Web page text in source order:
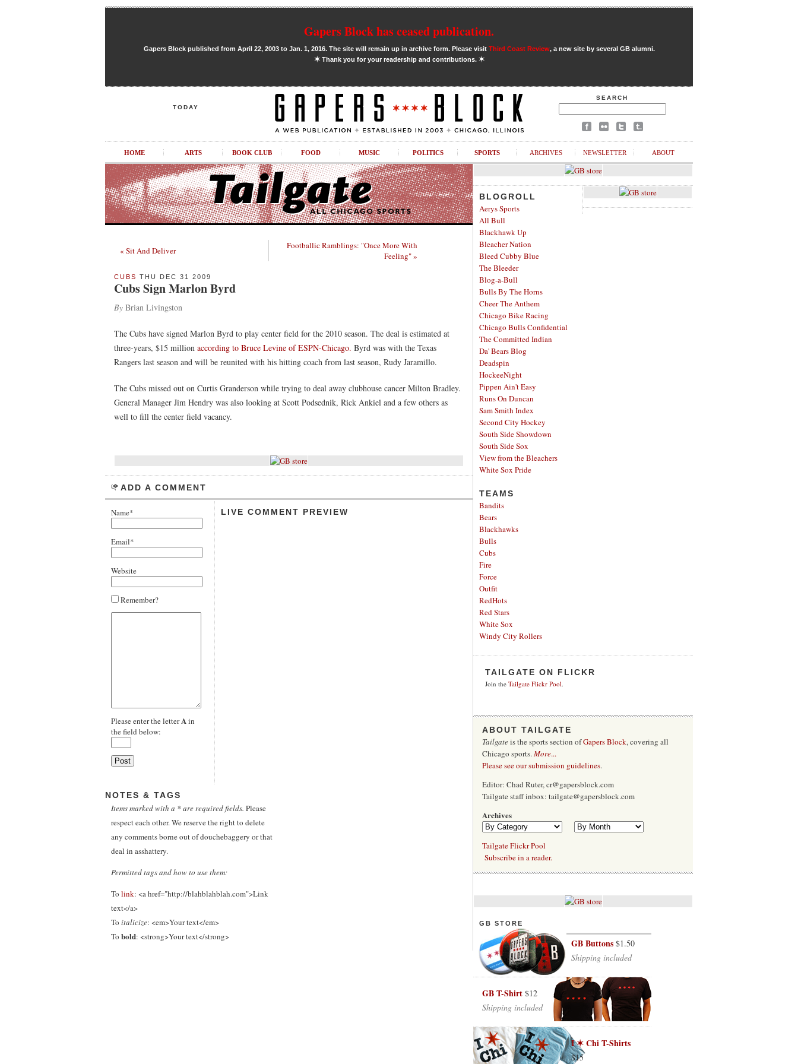
Gapers Block has ceased publication.
Gapers Block published from April 22, 2003 to Jan. 1, 2016. The site will remain up in archive form. Please visit Third Coast Review, a new site by several GB alumni.
✶Thank you for your readership and contributions. ✶
TODAY
SEARCH
HOME ARTS BOOK CLUB FOOD MUSIC POLITICS SPORTS ARCHIVES NEWSLETTER ABOUT
« Sit And Deliver
Footballic Ramblings: "Once More With
Feeling" »
CUBS THU DEC 31 2009
Cubs Sign Marlon Byrd
By Brian Livingston
The Cubs have signed Marlon Byrd to play center field for the 2010 season. The deal is estimated at
three-years, $15 million according to Bruce Levine of ESPN-Chicago. Byrd was with the Texas
Rangers last season and will be reunited with his hitting coach from last season, Rudy Jaramillo.
The Cubs missed out on Curtis Granderson while trying to deal away clubhouse cancer Milton Bradley.
General Manager Jim Hendry was also looking at Scott Podsednik, Rick Ankiel and a few others as
well to fill the center field vacancy.
ADD A COMMENT
Name*
Email*
Website
Remember?
Please enter the letterAin
the field below:
LIVE COMMENT PREVIEW
NOTES & TAGS
Items marked with a * are required fields. Please
respect each other. We reserve the right to delete
any comments borne out of douchebaggery or that
deal in asshattery.
Permitted tags and how to use them:
To link: <a href="http://blahblahblah.com">Link
text</a>
To italicize: <em>Your text</em>
To bold: <strong>Your text</strong>
BLOGROLL
Aerys Sports
All Bull
Blackhawk Up
Bleacher Nation
Bleed Cubby Blue
The Bleeder
Blog-a-Bull
Bulls By The Horns
Cheer The Anthem
Chicago Bike Racing
Chicago Bulls Confidential
The Committed Indian
Da' Bears Blog
Deadspin
HockeeNight
Pippen Ain't Easy
Runs On Duncan
Sam Smith Index
Second City Hockey
South Side Showdown
South Side Sox
View from the Bleachers
White Sox Pride
TEAMS
Bandits
Bears
Blackhawks
Bulls
Cubs
Fire
Force
Outfit
RedHots
Red Stars
White Sox
Windy City Rollers
TAILGATE ON FLICKR
Join the Tailgate Flickr Pool.
ABOUT TAILGATE
Tailgateis the sports section ofGapers Block, covering all
Chicago sports.More...
Please see our submission guidelines.
Editor: Chad Ruter, cr@gapersblock.com
Tailgate staff inbox: tailgate@gapersblock.com
Archives
Tailgate Flickr Pool
Subscribe in a reader.
GB STORE
GB Buttons $1.50
Shipping included
GB T-Shirt $12
Shipping included
I ✶ Chi T-Shirts
$15